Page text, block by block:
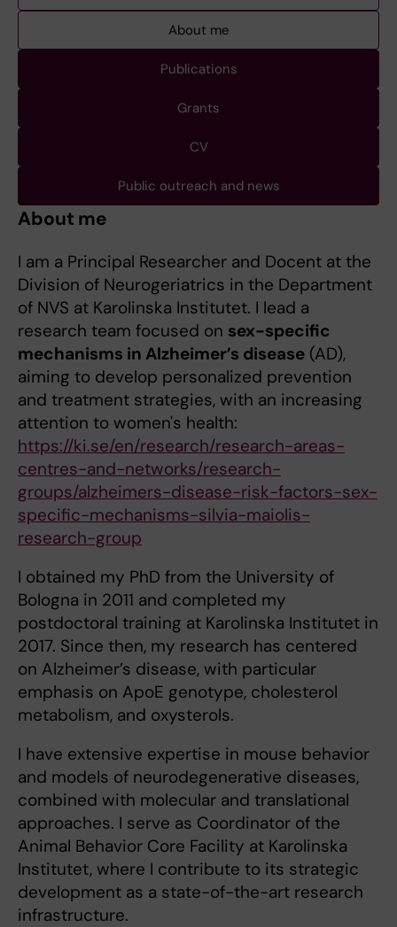
About me
Publications
Grants
CV
Public outreach and news
About me
I am a Principal Researcher and Docent at the
Division of Neurogeriatrics in the Department
of NVS at Karolinska Institutet. I lead a
research team focused on sex-specific
mechanisms in Alzheimer’s disease (AD),
aiming to develop personalized prevention
and treatment strategies, with an increasing
attention to women's health:
https://ki.se/en/research/research-areas-
centres-and-networks/research-
groups/alzheimers-disease-risk-factors-sex-
specific-mechanisms-silvia-maiolis-
research-group
I obtained my PhD from the University of
Bologna in 2011 and completed my
postdoctoral training at Karolinska Institutet in
2017. Since then, my research has centered
on Alzheimer’s disease, with particular
emphasis on ApoE genotype, cholesterol
metabolism, and oxysterols.
I have extensive expertise in mouse behavior
and models of neurodegenerative diseases,
combined with molecular and translational
approaches. I serve as Coordinator of the
Animal Behavior Core Facility at Karolinska
Institutet, where I contribute to its strategic
development as a state-of-the-art research
infrastructure.